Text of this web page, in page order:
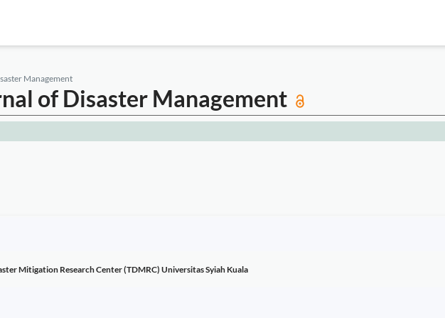
Management
of Disaster Management
Mitigation Research Center (TDMRC) Universitas Syiah Kuala